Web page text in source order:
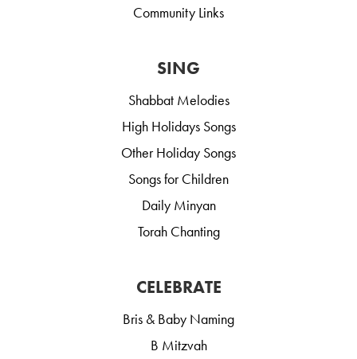
Community Links
SING
Shabbat Melodies
High Holidays Songs
Other Holiday Songs
Songs for Children
Daily Minyan
Torah Chanting
CELEBRATE
Bris & Baby Naming
B Mitzvah